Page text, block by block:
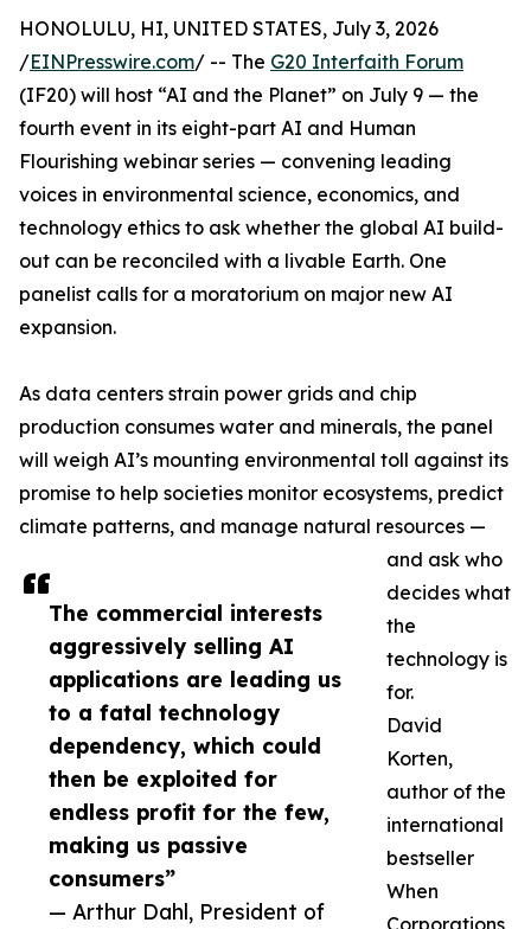
The commercial interests
aggressively selling AI
applications are leading us
to a fatal technology
dependency, which could
then be exploited for
endless profit for the few,
making us passive
consumers”
— Arthur Dahl, President of
HONOLULU, HI, UNITED STATES, July 3, 2026
/EINPresswire.com/ -- The G20 Interfaith Forum
(IF20) will host “AI and the Planet” on July 9 — the
fourth event in its eight-part AI and Human
Flourishing webinar series — convening leading
voices in environmental science, economics, and
technology ethics to ask whether the global AI build-
out can be reconciled with a livable Earth. One
panelist calls for a moratorium on major new AI
expansion.
As data centers strain power grids and chip
production consumes water and minerals, the panel
will weigh AI’s mounting environmental toll against its
promise to help societies monitor ecosystems, predict
climate patterns, and manage natural resources —
and ask who
decides what
the
technology is
for.
David
Korten,
author of the
international
bestseller
When